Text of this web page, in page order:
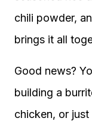
chili powder,
brings it all
Good news?
building a
chicken, or